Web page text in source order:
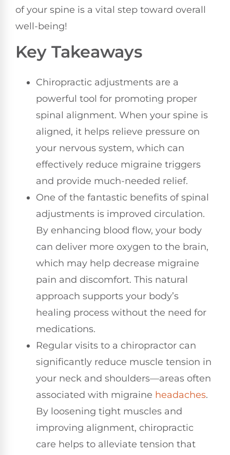
of your spine is a vital step toward overall
well-being!
Key Takeaways
Chiropractic adjustments are a
powerful tool for promoting proper
spinal alignment. When your spine is
aligned, it helps relieve pressure on
your nervous system, which can
effectively reduce migraine triggers
and provide much-needed relief.
One of the fantastic benefits of spinal
adjustments is improved circulation.
By enhancing blood flow, your body
can deliver more oxygen to the brain,
which may help decrease migraine
pain and discomfort. This natural
approach supports your body’s
healing process without the need for
medications.
Regular visits to a chiropractor can
significantly reduce muscle tension in
your neck and shoulders—areas often
associated with migraine headaches.
By loosening tight muscles and
improving alignment, chiropractic
care helps to alleviate tension that